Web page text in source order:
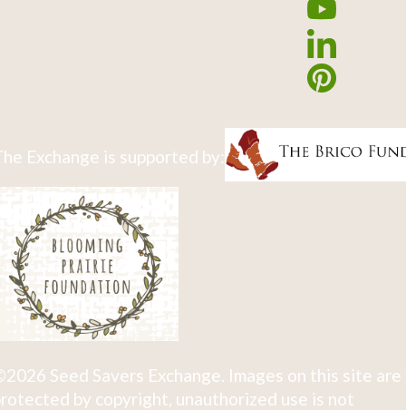
Exchange is supported by:
Seed Savers Exchange. Images on this site are
by copyright, unauthorized use is not